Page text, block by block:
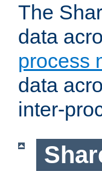
The
data
process
data
inter-